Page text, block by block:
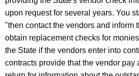
S
t
a
t
e
upon request for several years. You
"then contact the vendors and inform
obtain replacement checks for
the State if the vendors enter into
contracts provide that the vendor pay